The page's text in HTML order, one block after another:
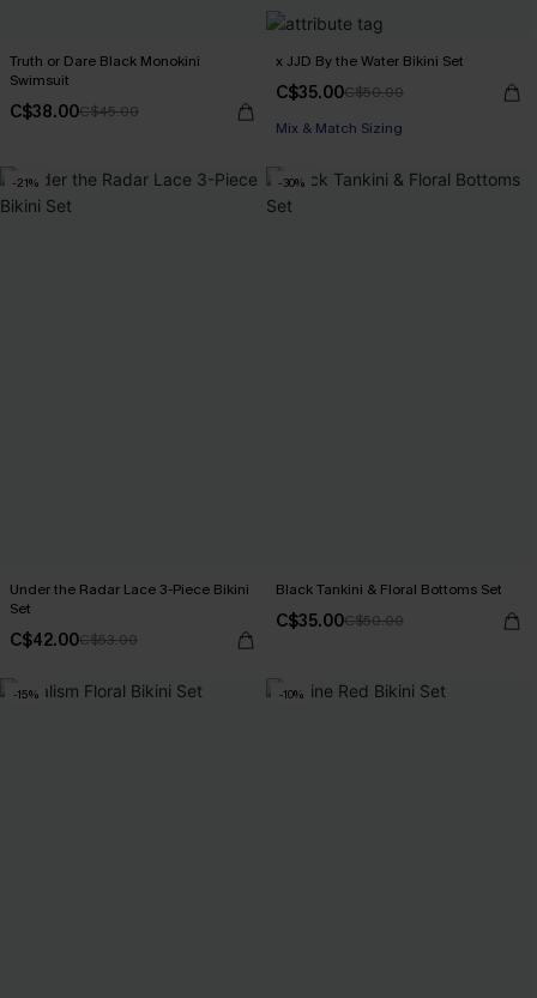
Truth or Dare Black Monokini
Swimsuit
C$38.00C$45.00
x JJD By the Water Bikini Set
C$35.00C$50.00
Mix & Match Sizing
-21%
Under the Radar Lace 3-Piece Bikini
Set
C$42.00C$53.00
-30%
Black Tankini & Floral Bottoms Set
C$35.00C$50.00
-15% -10%